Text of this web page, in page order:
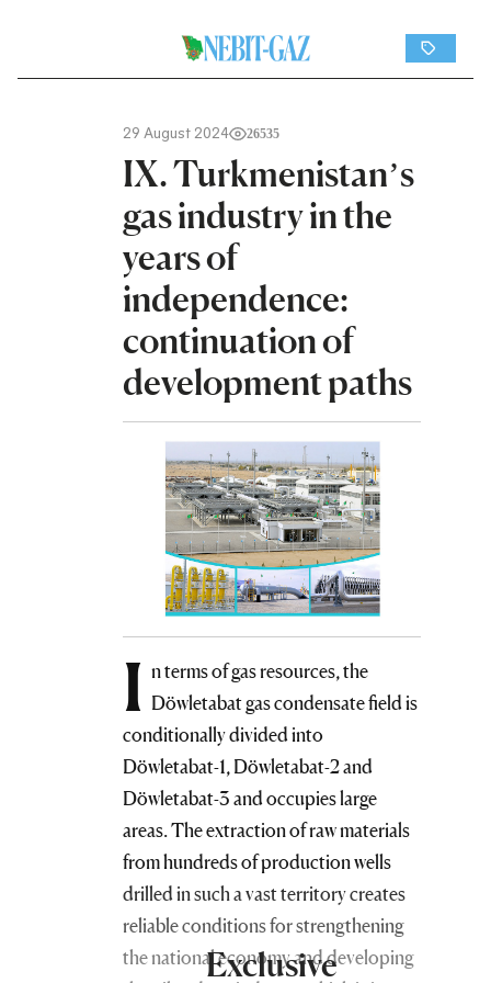
29 August 2024 26535
IX. Turkmenistan’s
gas industry in the
years of
independence:
continuation of
development paths
I n terms of gas resources, the
Döwletabat gas condensate field is
conditionally divided into
Döwletabat-1, Döwletabat-2 and
Döwletabat-3 and occupies large
areas. The extraction of raw materials
from hundreds of production wells
drilled in such a vast territory creates
reliable conditions for strengthening
the national economy and developing
Exclusive